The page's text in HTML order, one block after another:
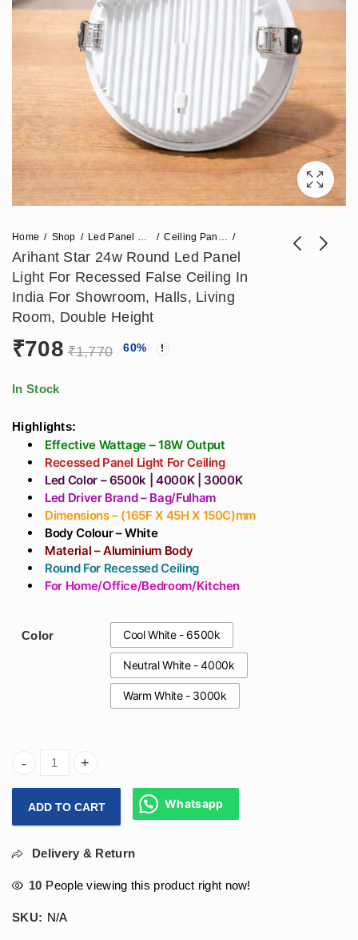
Home Shop Led Panel Light Ceiling Panel Light
Arihant Star 24w Round Led Panel
Light For Recessed False Ceiling In
India For Showroom, Halls, Living
Room, Double Height
Arihant Star 18w
Arihant Star 60X38
₹708 ₹1,770 60%
In Stock
Highlights:
Effective Wattage – 18W Output
Recessed Panel Light For Ceiling
Led Color – 6500k | 4000K | 3000K
Led Driver Brand – Bag/Fulham
Dimensions – (165F X 45H X 150C)mm
Body Colour – White
Material – Aluminium Body
Round For Recessed Ceiling
For Home/Office/Bedroom/Kitchen
Color Cool White - 6500k
Neutral White - 4000k
Warm White - 3000k
Arihant Star 24w Round Led Panel Light For Recessed
ADD TO CART Whatsapp
Delivery & Return
10 People viewing this product right now!
SKU: N/A